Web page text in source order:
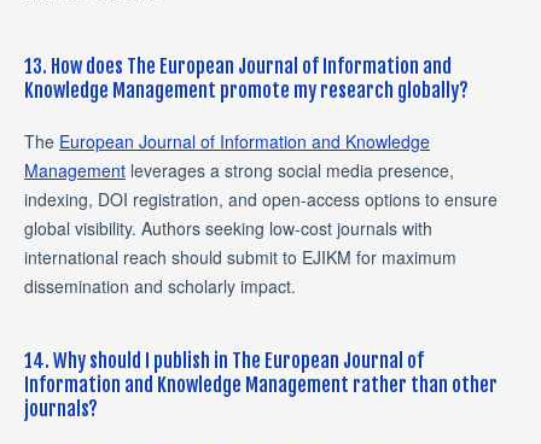
13. How does The European Journal of Information and
Knowledge Management promote my research globally?
The European Journal of Information and Knowledge
Managementleverages a strong social media presence,
indexing, DOI registration, and open-access options to ensure
global visibility. Authors seeking low-cost journals with
international reach should submit to EJIKM for maximum
dissemination and scholarly impact.
14. Why should I publish in The European Journal of
Information and Knowledge Management rather than other
journals?